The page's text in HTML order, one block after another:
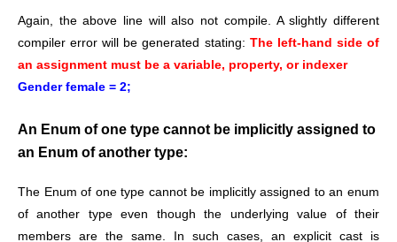
Again, the above line will also not compile. A slightly different
compiler error will be generated stating: The left-hand side of
an assignment must be a variable, property, or indexer
Gender female = 2;
An Enum of one type cannot be implicitly assigned to
an Enum of another type:
The Enum of one type cannot be implicitly assigned to an enum
of another type even though the underlying value of their
members are the same. In such cases, an explicit cast is